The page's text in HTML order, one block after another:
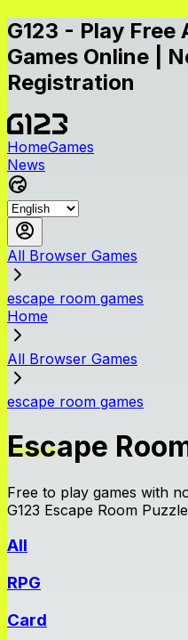
G123 - Play Free
Games Online |
Registration
HomeGames
News
All Browser Games
escape room games
Home
All Browser Games
escape room games
Escape
Free to play games with
G123 Escape Room
All
RPG
Card